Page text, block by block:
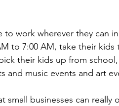
to work wherever they can
to 7:00 AM, take their kids
their kids up from school,
and music events and art
small businesses can really